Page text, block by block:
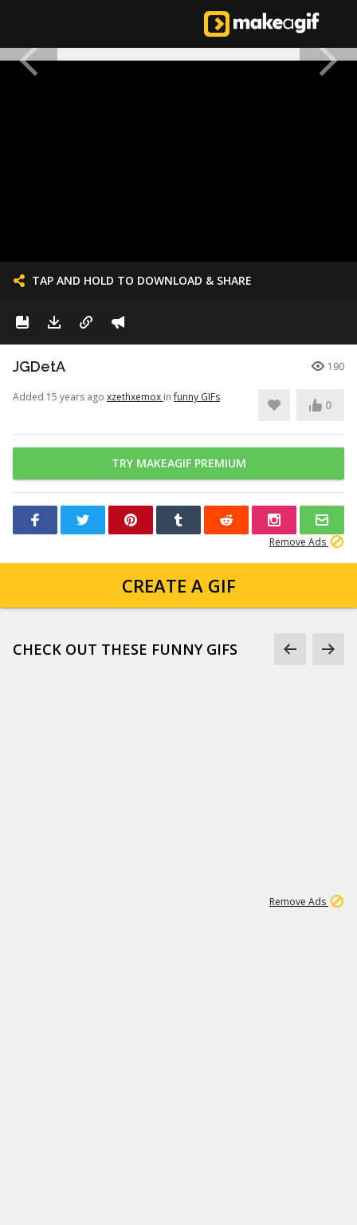
TAP AND HOLD TO DOWNLOAD & SHARE
JGDetA 190
Added 15 years ago xzethxemox infunny GIFs
0
TRY MAKEAGIF PREMIUM
Remove Ads
CREATE A GIF
CHECK OUT THESE FUNNY GIFS
Remove Ads